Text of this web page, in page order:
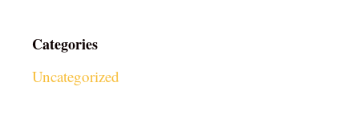
Categories
Uncategorized